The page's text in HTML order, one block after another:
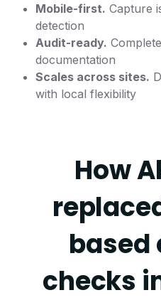
Mobile-first. Capture
detection
Audit-ready.
documentation
Scales across sites.
with local flexibility
How
checks